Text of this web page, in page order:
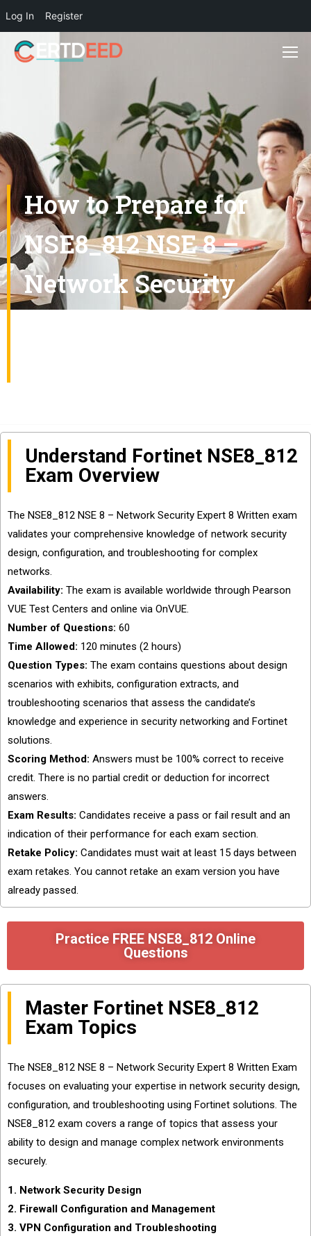
Log In Register
How to Prepare for
NSE8_812 NSE 8 –
Network Security
Understand Fortinet NSE8_812
Exam Overview
The NSE8_812 NSE 8 – Network Security Expert 8 Written exam
validates your comprehensive knowledge of network security
design, configuration, and troubleshooting for complex
networks.
Availability: The exam is available worldwide through Pearson
VUE Test Centers and online via OnVUE.
Number of Questions: 60
Time Allowed: 120 minutes (2 hours)
Question Types: The exam contains questions about design
scenarios with exhibits, configuration extracts, and
troubleshooting scenarios that assess the candidate’s
knowledge and experience in security networking and Fortinet
solutions.
Scoring Method: Answers must be 100% correct to receive
credit. There is no partial credit or deduction for incorrect
answers.
Exam Results: Candidates receive a pass or fail result and an
indication of their performance for each exam section.
Retake Policy: Candidates must wait at least 15 days between
exam retakes. You cannot retake an exam version you have
already passed.
Practice FREE NSE8_812 Online
Questions
Master Fortinet NSE8_812
Exam Topics
The NSE8_812 NSE 8 – Network Security Expert 8 Written Exam
focuses on evaluating your expertise in network security design,
configuration, and troubleshooting using Fortinet solutions. The
NSE8_812 exam covers a range of topics that assess your
ability to design and manage complex network environments
securely.
1. Network Security Design
2. Firewall Configuration and Management
3. VPN Configuration and Troubleshooting